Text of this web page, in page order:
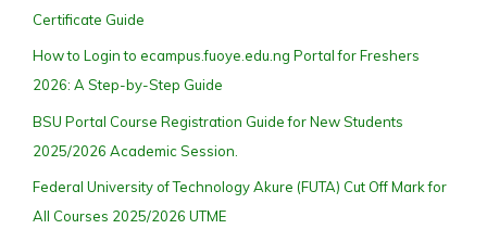
Certificate Guide
How to Login to ecampus.fuoye.edu.ng Portal for Freshers
2026: A Step-by-Step Guide
BSU Portal Course Registration Guide for New Students
2025/2026 Academic Session.
Federal University of Technology Akure (FUTA) Cut Off Mark for
All Courses 2025/2026 UTME